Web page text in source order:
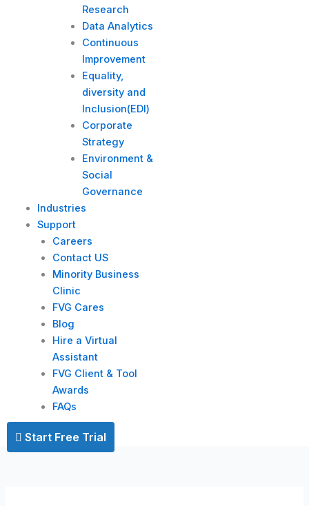
Research
Data Analytics
Continuous
Improvement
Equality,
diversity and
Inclusion(EDI)
Corporate
Strategy​
Environment &
Social
Governance
Industries
Support
Careers
Contact US
Minority Business
Clinic
FVG Cares
Blog
Hire a Virtual
Assistant
FVG Client & Tool
Awards
FAQs
Start Free Trial